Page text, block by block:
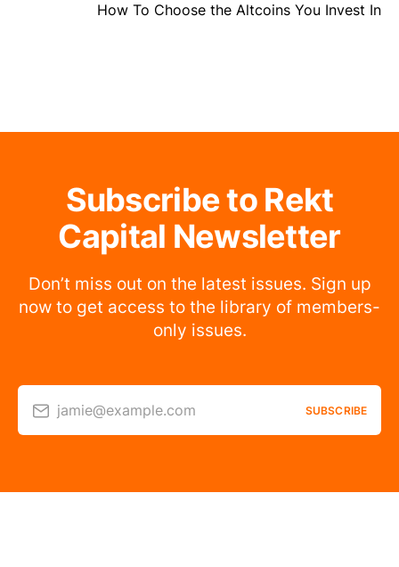
How To Choose the Altcoins You Invest In
Subscribe to Rekt
Capital Newsletter
Don’t miss out on the latest issues. Sign up
now to get access to the library of members-
only issues.
jamie@example.com SUBSCRIBE